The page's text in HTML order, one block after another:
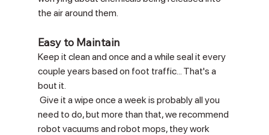
the air around them.
Easy to Maintain
Keep it clean and once and a while seal it every
couple years based on foot traffic... That's a
bout it.
need to do, but more than that, we recommend
robot vacuums and robot mops, they work